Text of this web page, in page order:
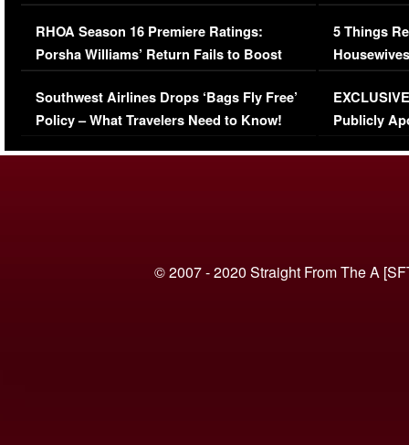
Comments Were Reckless
RHOA Season 16 Premiere Ratings:
Porsha Williams’ Return Fails to Boost
Series-Low Viewership
Southwest Airlines Drops ‘Bags Fly Free’
Policy – What Travelers Need to Know!
Million
5 Things
Episode 1 |
(VIDEO)
Publicly
© 2007 - 2020 Straight From The A